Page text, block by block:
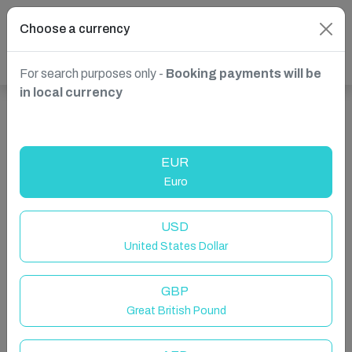
Choose a currency
For search purposes only - Booking payments will be
in local currency
EUR
Euro
USD
United States Dollar
GBP
Great British Pound